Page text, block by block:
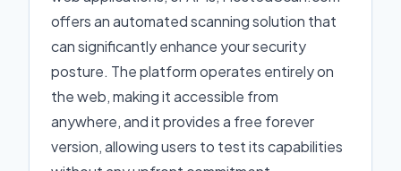
offers an automated scanning solution that
can significantly enhance your security
posture. The platform operates entirely on
the web, making it accessible from
anywhere, and it provides a free forever
version, allowing users to test its capabilities